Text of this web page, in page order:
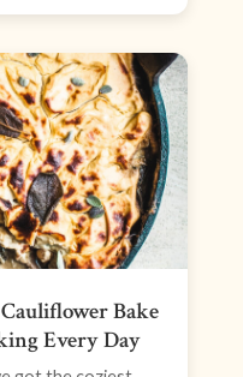
Bake
Every Day